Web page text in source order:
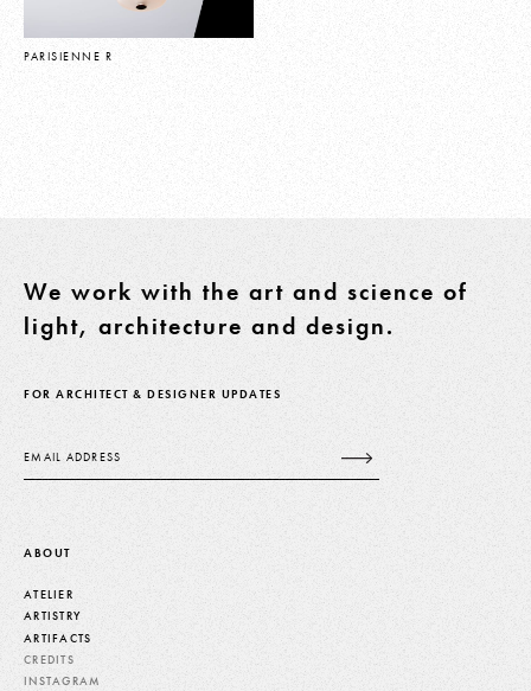
PARISIENNE R
We work with the art and science of
light, architecture and design.
FOR ARCHITECT & DESIGNER UPDATES
ABOUT
ATELIER
ARTISTRY
ARTIFACTS
CREDITS
INSTAGRAM